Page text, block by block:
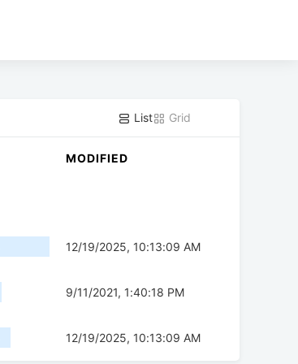
List Grid
MODIFIED
12/19/2025, 10:13:09 AM
9/11/2021, 1:40:18 PM
12/19/2025, 10:13:09 AM